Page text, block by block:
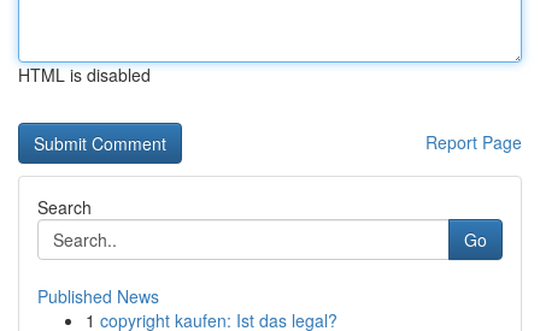
HTML is disabled
Report Page
Search
Go
Published News
1 copyright kaufen: Ist das legal?